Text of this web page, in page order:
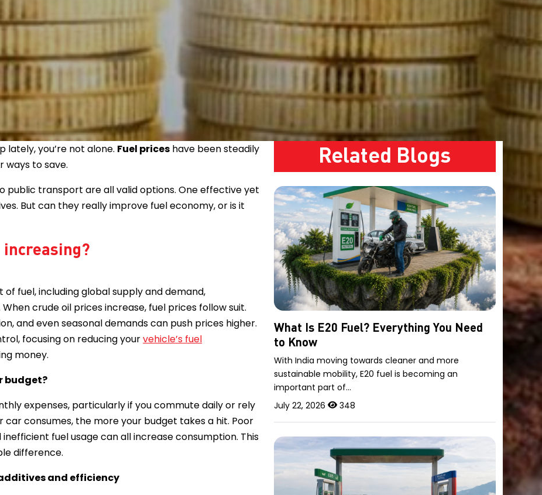
lately, you’re not alone. Fuel prices have been steadily
ways to save.
public transport are all valid options. One effective yet
But can they really improve fuel economy, or is it
fuel, including global supply and demand,
crude oil prices increase, fuel prices follow suit.
and even seasonal demands can push prices higher.
focusing on reducing yourvehicle’s fuel
money.
budget?
expenses, particularly if you commute daily or rely
consumes, the more your budget takes a hit. Poor
fuel usage can all increase consumption. This
difference.
and efficiency
Related Blogs
What Is E20 Fuel? Everything You Need
to Know
With India moving towards cleaner and more
sustainable mobility, E20 fuel is becoming an
important part of…
July 22, 2026
348